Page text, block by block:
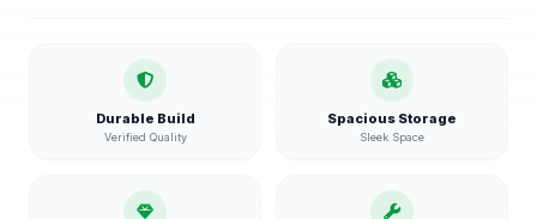
Durable Build
Verified Quality
Spacious Storage
Sleek Space